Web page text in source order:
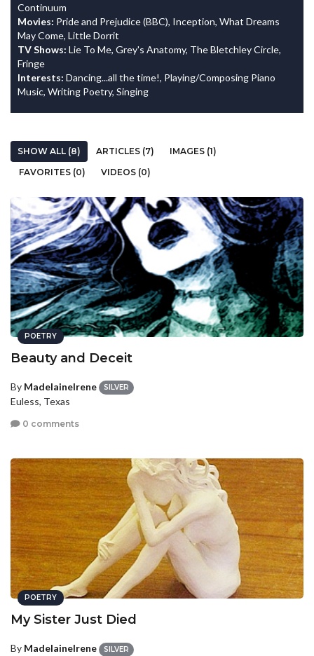
Continuum
Movies: Pride and Prejudice (BBC), Inception, What Dreams
May Come, Little Dorrit
TV Shows: Lie To Me, Grey's Anatomy, The Bletchley Circle,
Fringe
Interests: Dancing...all the time!, Playing/Composing Piano
Music, Writing Poetry, Singing
SHOW ALL (8) ARTICLES (7)
IMAGES (1)
FAVORITES (0)
VIDEOS (0)
POETRY
Beauty and Deceit
By MadelaineIrene SILVER
Euless, Texas
0 comments
POETRY
My Sister Just Died
By MadelaineIrene SILVER